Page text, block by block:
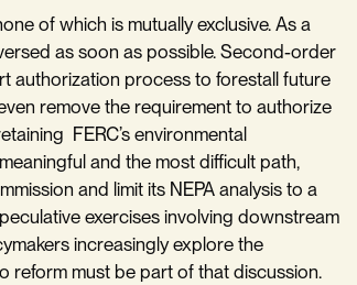
of which is mutually exclusive. As a
as soon as possible. Second-order
authorization process to forestall future
remove the requirement to authorize
FERC’s environmental
and the most difficult path,
and limit its NEPA analysis to a
exercises involving downstream
increasingly explore the
reform must be part of that discussion.